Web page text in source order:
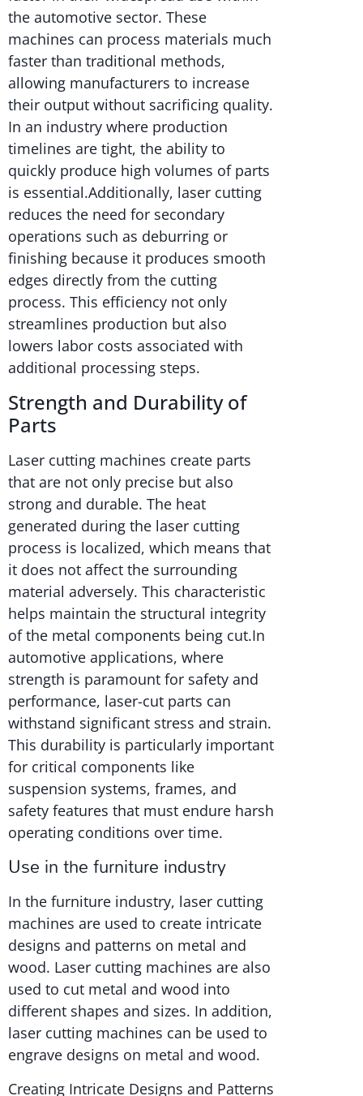
the automotive sector. These
machines can process materials much
faster than traditional methods,
allowing manufacturers to increase
their output without sacrificing quality.
In an industry where production
timelines are tight, the ability to
quickly produce high volumes of parts
is essential.Additionally, laser cutting
reduces the need for secondary
operations such as deburring or
finishing because it produces smooth
edges directly from the cutting
process. This efficiency not only
streamlines production but also
lowers labor costs associated with
additional processing steps.
Strength and Durability of
Parts
Laser cutting machines create parts
that are not only precise but also
strong and durable. The heat
generated during the laser cutting
process is localized, which means that
it does not affect the surrounding
material adversely. This characteristic
helps maintain the structural integrity
of the metal components being cut.In
automotive applications, where
strength is paramount for safety and
performance, laser-cut parts can
withstand significant stress and strain.
This durability is particularly important
for critical components like
suspension systems, frames, and
safety features that must endure harsh
operating conditions over time.
Use in the furniture industry
In the furniture industry, laser cutting
machines are used to create intricate
designs and patterns on metal and
wood. Laser cutting machines are also
used to cut metal and wood into
different shapes and sizes. In addition,
laser cutting machines can be used to
engrave designs on metal and wood.
Creating Intricate Designs and Patterns